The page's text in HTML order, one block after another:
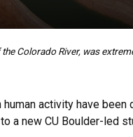
Colorado River, was
activity have
a new CU Boulder-led